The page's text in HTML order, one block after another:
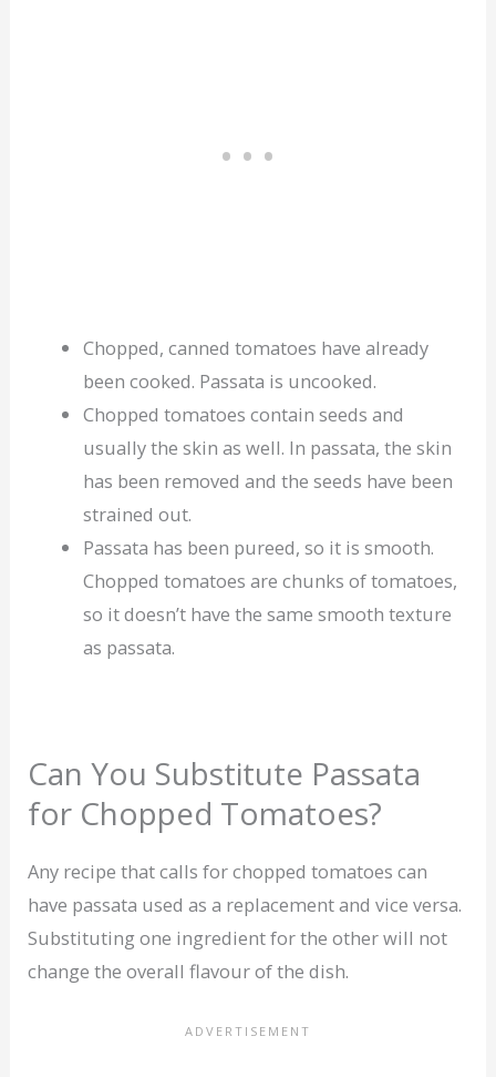
Chopped, canned tomatoes have already
been cooked. Passata is uncooked.
Chopped tomatoes contain seeds and
usually the skin as well. In passata, the skin
has been removed and the seeds have been
strained out.
Passata has been pureed, so it is smooth.
Chopped tomatoes are chunks of tomatoes,
so it doesn’t have the same smooth texture
as passata.
Can You Substitute Passata
for Chopped Tomatoes?
Any recipe that calls for chopped tomatoes can
have passata used as a replacement and vice versa.
Substituting one ingredient for the other will not
change the overall flavour of the dish.